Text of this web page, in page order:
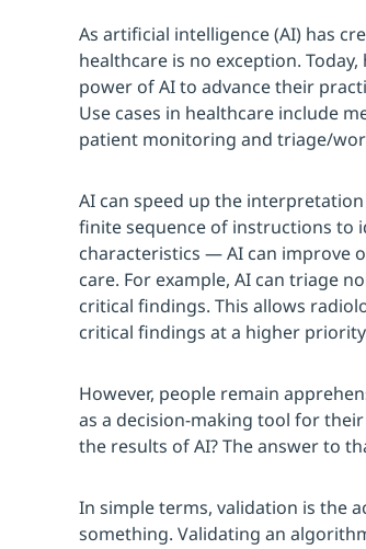
As artificial intelligence (AI) has
healthcare is no exception.
power of AI to advance their
Use cases in healthcare include
patient monitoring and triage/
AI can speed up the
finite sequence of instructions to
characteristics — AI can improve
care. For example, AI can triage
critical findings. This allows
critical findings at a higher
However, people remain
as a decision-making tool for
the results of AI? The answer to
In simple terms, validation is the
something. Validating an